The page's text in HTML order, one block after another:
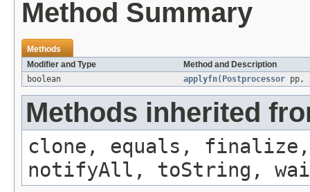
Method Summary
Methods
Modifier and Type
Method and Description
boolean
applyfn( Postprocessor pp,
Methods inherited
clone, equals, finalize,
notifyAll, toString,